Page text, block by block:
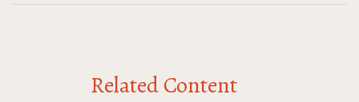
Related Content